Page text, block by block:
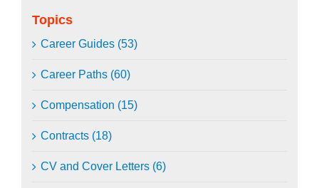
Topics
Career Guides (53)
Career Paths (60)
Compensation (15)
Contracts (18)
CV and Cover Letters (6)